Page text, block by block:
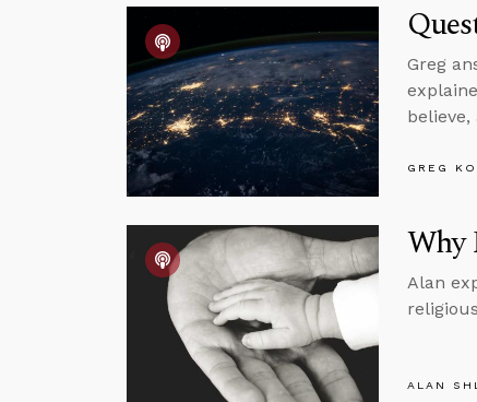
Greg
GREG
Why
Alan
ALAN